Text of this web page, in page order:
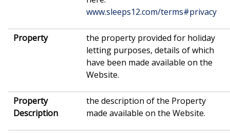
www.sleeps12.com/terms#privacy
Property
the property provided for holiday
letting purposes, details of which
have been made available on the
Website.
Property
Description
the description of the Property
made available on the Website.